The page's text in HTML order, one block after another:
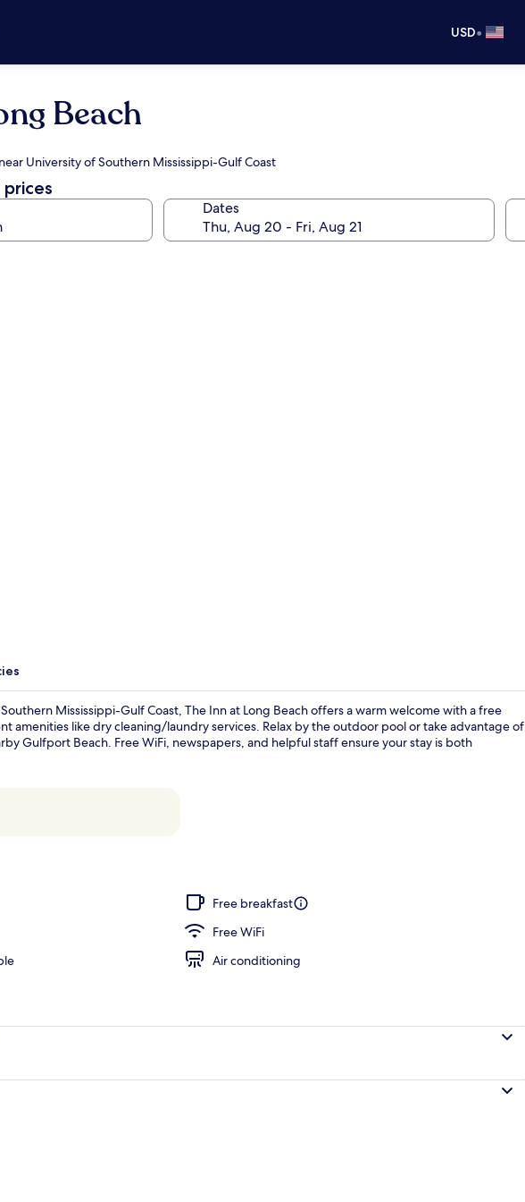
USD•
Beach
University of Southern Mississippi-Gulf Coast
Dates
Mississippi-Gulf Coast, The Inn at Long Beach offers a warm welcome with a free
amenities like dry cleaning/laundry services. Relax by the outdoor pool or take advantage of
Gulfport Beach. Free WiFi, newspapers, and helpful staff ensure your stay is both
Free breakfast
Free WiFi
Air conditioning